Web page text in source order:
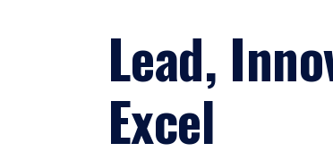
Lead,
Excel